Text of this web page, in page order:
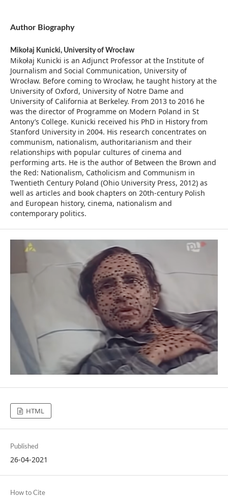
Author Biography
Mikołaj Kunicki, University of Wrocław
Mikołaj Kunicki is an Adjunct Professor at the Institute of
Journalism and Social Communication, University of
Wrocław. Before coming to Wrocław, he taught history at the
University of Oxford, University of Notre Dame and
University of California at Berkeley. From 2013 to 2016 he
was the director of Programme on Modern Poland in St
Antony’s College. Kunicki received his PhD in History from
Stanford University in 2004. His research concentrates on
communism, nationalism, authoritarianism and their
relationships with popular cultures of cinema and
performing arts. He is the author of Between the Brown and
the Red: Nationalism, Catholicism and Communism in
Twentieth Century Poland (Ohio University Press, 2012) as
well as articles and book chapters on 20th-century Polish
and European history, cinema, nationalism and
contemporary politics.
HTML
Published
26-04-2021
How to Cite